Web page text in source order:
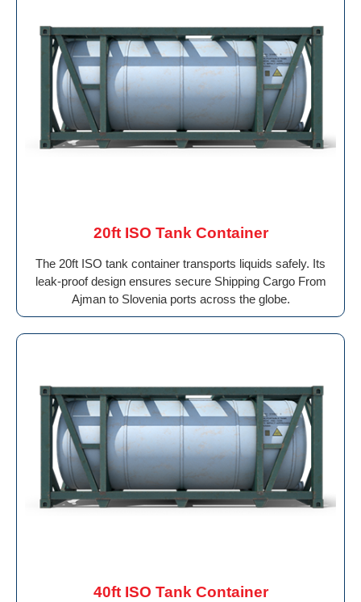
20ft ISO Tank Container
The 20ft ISO tank container transports liquids safely. Its
leak-proof design ensures secure Shipping Cargo From
Ajman to Slovenia ports across the globe.
40ft ISO Tank Container